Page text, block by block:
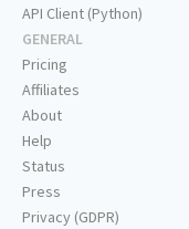
API Client (Python)
GENERAL
Pricing
Affiliates
About
Help
Status
Press
Privacy (GDPR)